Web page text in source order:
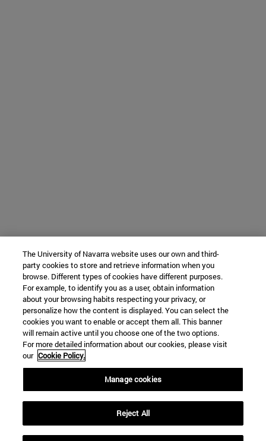
The University of Navarra website uses our own and third-
party cookies to store and retrieve information when you
browse. Different types of cookies have different purposes.
For example, to identify you as a user, obtain information
about your browsing habits respecting your privacy, or
personalize how the content is displayed. You can select the
cookies you want to enable or accept them all. This banner
will remain active until you choose one of the two options.
For more detailed information about our cookies, please visit
our Cookie Policy.
Manage cookies
Reject All